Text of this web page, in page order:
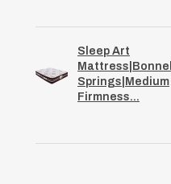
Sleep Art
Mattress|Bonnell
Springs|Medium
Firmness...